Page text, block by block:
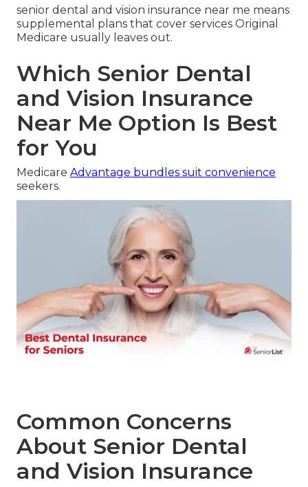
senior dental and vision insurance near me means
supplemental plans that cover services Original
Medicare usually leaves out.
Which Senior Dental
and Vision Insurance
Near Me Option Is Best
for You
Medicare Advantage bundles suit convenience
seekers.
Common Concerns
About Senior Dental
and Vision Insurance